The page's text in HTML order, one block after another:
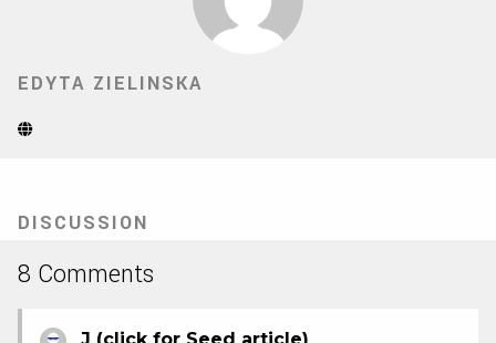
EDYTA ZIELINSKA
Website
tab)
DISCUSSION
8 Comments